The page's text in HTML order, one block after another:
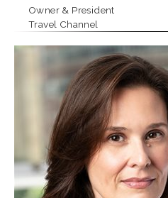
Owner & President
Travel Channel